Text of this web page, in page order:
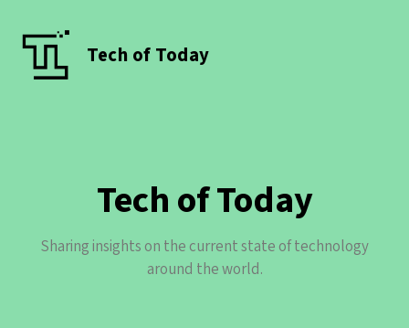
Tech of Today
Tech of Today
Sharing insights on the current state of technology
around the world.